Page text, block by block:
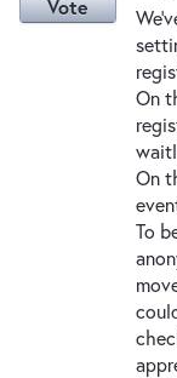
On
On
To
Vote